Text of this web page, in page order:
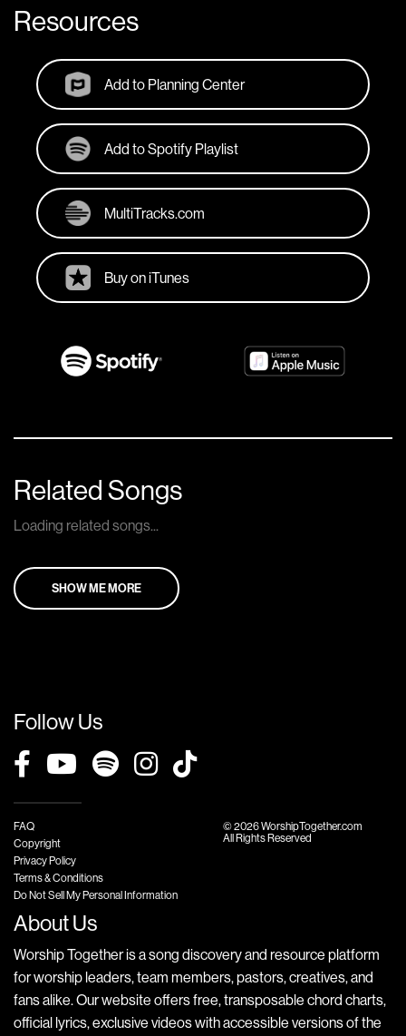
Resources
Add to Planning Center
Add to Spotify Playlist
MultiTracks.com
Buy on iTunes
Related Songs
Loading related songs...
SHOW ME MORE
Follow Us
FAQ
Copyright
Privacy Policy
Terms & Conditions
Do Not Sell My Personal Information
© 2026 WorshipTogether.com
All Rights Reserved
About Us
Worship Together is a song discovery and resource platform
for worship leaders, team members, pastors, creatives, and
fans alike. Our website offers free, transposable chord charts,
official lyrics, exclusive videos with accessible versions of the